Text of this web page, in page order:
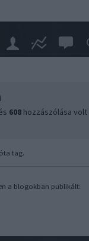
608 hozzászólása
óta tag.
a blogokban publikált: